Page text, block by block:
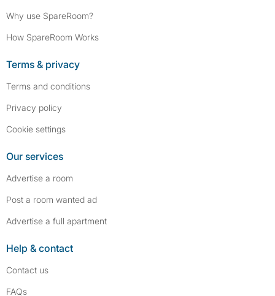
Why use SpareRoom?
How SpareRoom Works
Terms & privacy
Terms and conditions
Privacy policy
Cookie settings
Our services
Advertise a room
Post a room wanted ad
Advertise a full apartment
Help & contact
Contact us
FAQs